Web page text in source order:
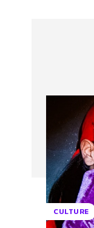
CULTURE